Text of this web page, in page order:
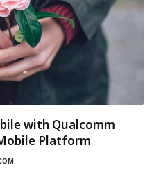
with Qualcomm
Platform